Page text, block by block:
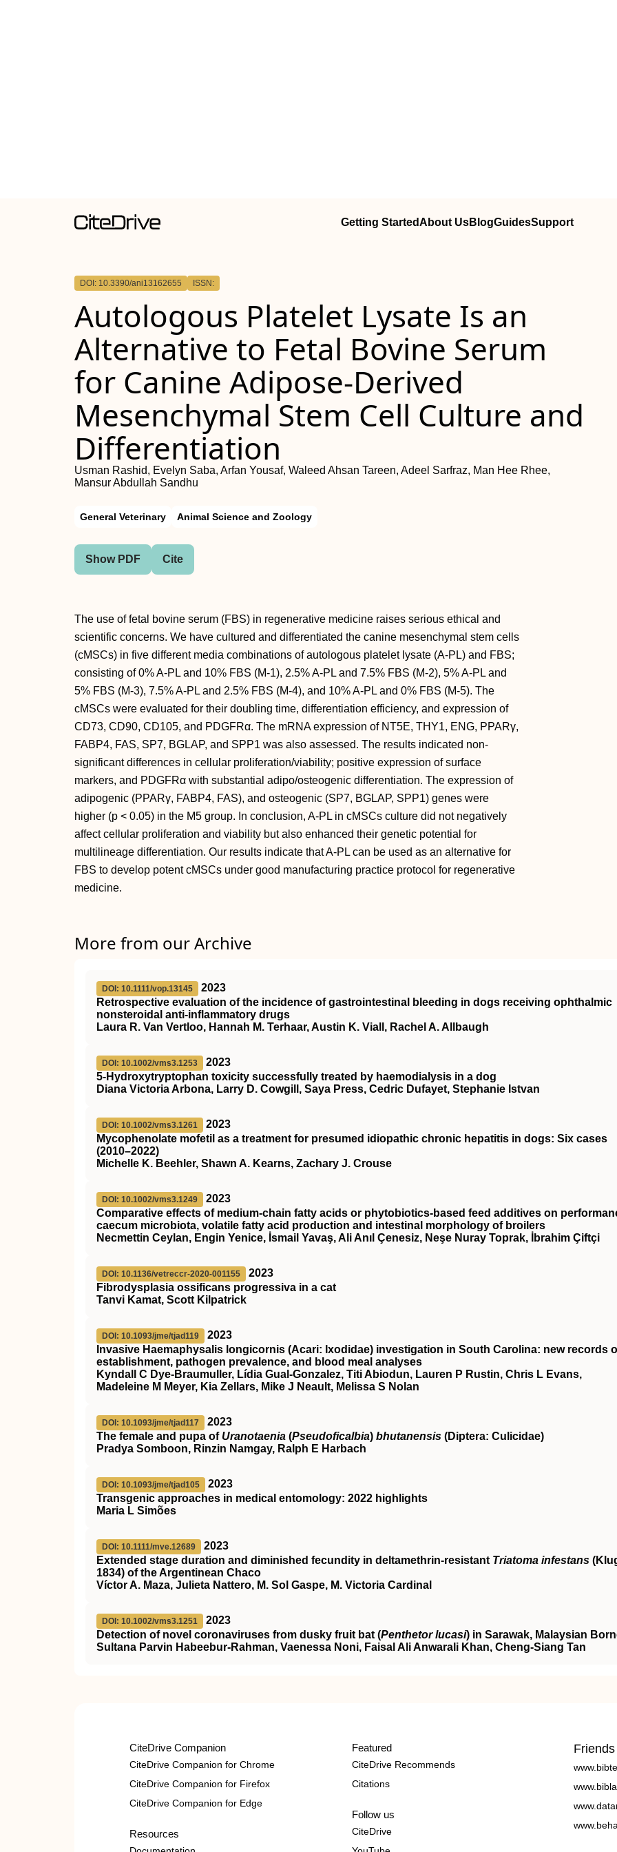
Getting StartedAbout UsBlogGuidesSupport
DOI: 10.3390/ani13162655 ISSN:
Autologous Platelet Lysate Is an
Alternative to Fetal Bovine Serum
for Canine Adipose-Derived
Mesenchymal Stem Cell Culture and
Differentiation
Usman Rashid, Evelyn Saba, Arfan Yousaf, Waleed Ahsan Tareen, Adeel Sarfraz, Man Hee Rhee,
Mansur Abdullah Sandhu
General Veterinary Animal Science and Zoology
Show PDF Cite
The use of fetal bovine serum (FBS) in regenerative medicine raises serious ethical and
scientific concerns. We have cultured and differentiated the canine mesenchymal stem cells
(cMSCs) in five different media combinations of autologous platelet lysate (A-PL) and FBS;
consisting of 0% A-PL and 10% FBS (M-1), 2.5% A-PL and 7.5% FBS (M-2), 5% A-PL and
5% FBS (M-3), 7.5% A-PL and 2.5% FBS (M-4), and 10% A-PL and 0% FBS (M-5). The
cMSCs were evaluated for their doubling time, differentiation efficiency, and expression of
CD73, CD90, CD105, and PDGFRα. The mRNA expression of NT5E, THY1, ENG, PPARγ,
FABP4, FAS, SP7, BGLAP, and SPP1 was also assessed. The results indicated non-
significant differences in cellular proliferation/viability; positive expression of surface
markers, and PDGFRα with substantial adipo/osteogenic differentiation. The expression of
adipogenic (PPARγ, FABP4, FAS), and osteogenic (SP7, BGLAP, SPP1) genes were
higher (p < 0.05) in the M5 group. In conclusion, A-PL in cMSCs culture did not negatively
affect cellular proliferation and viability but also enhanced their genetic potential for
multilineage differentiation. Our results indicate that A-PL can be used as an alternative for
FBS to develop potent cMSCs under good manufacturing practice protocol for regenerative
medicine.
More from our Archive
DOI: 10.1111/vop.13145
2023
Retrospective evaluation of the incidence of gastrointestinal bleeding in dogs receiving ophthalmic
nonsteroidal anti‐inflammatory drugs
Laura R. Van Vertloo, Hannah M. Terhaar, Austin K. Viall, Rachel A. Allbaugh
DOI: 10.1002/vms3.1253
2023
5‐Hydroxytryptophan toxicity successfully treated by haemodialysis in a dog
Diana Victoria Arbona, Larry D. Cowgill, Saya Press, Cedric Dufayet, Stephanie Istvan
DOI: 10.1002/vms3.1261
2023
Mycophenolate mofetil as a treatment for presumed idiopathic chronic hepatitis in dogs: Six cases
(2010–2022)
Michelle K. Beehler, Shawn A. Kearns, Zachary J. Crouse
DOI: 10.1002/vms3.1249
2023
Comparative effects of medium‐chain fatty acids or phytobiotics‐based feed additives on
caecum microbiota, volatile fatty acid production and intestinal morphology of broilers
Necmettin Ceylan, Engin Yenice, İsmail Yavaş, Ali Anıl Çenesiz, Neşe Nuray Toprak, İbrahim Çiftçi
DOI: 10.1136/vetreccr-2020-001155
2023
Fibrodysplasia ossificans progressiva in a cat
Tanvi Kamat, Scott Kilpatrick
DOI: 10.1093/jme/tjad119
2023
Invasive Haemaphysalis longicornis (Acari: Ixodidae) investigation in South Carolina: new records
establishment, pathogen prevalence, and blood meal analyses
Kyndall C Dye-Braumuller, Lídia Gual-Gonzalez, Titi Abiodun, Lauren P Rustin, Chris L Evans,
Madeleine M Meyer, Kia Zellars, Mike J Neault, Melissa S Nolan
DOI: 10.1093/jme/tjad117
2023
The female and pupa of Uranotaenia (Pseudoficalbia) bhutanensis (Diptera: Culicidae)
Pradya Somboon, Rinzin Namgay, Ralph E Harbach
DOI: 10.1093/jme/tjad105
2023
Transgenic approaches in medical entomology: 2022 highlights
Maria L Simões
DOI: 10.1111/mve.12689
2023
Extended stage duration and diminished fecundity in deltamethrin‐resistant Triatoma infestans
1834) of the Argentinean Chaco
Víctor A. Maza, Julieta Nattero, M. Sol Gaspe, M. Victoria Cardinal
DOI: 10.1002/vms3.1251
2023
Detection of novel coronaviruses from dusky fruit bat (Penthetor lucasi) in Sarawak, Malaysian
Sultana Parvin Habeebur‐Rahman, Vaenessa Noni, Faisal Ali Anwarali Khan, Cheng‐Siang Tan
CiteDrive Companion
CiteDrive Companion for Chrome
CiteDrive Companion for Firefox
CiteDrive Companion for Edge
Resources
Featured
CiteDrive Recommends
Citations
Follow us
CiteDrive
Friends